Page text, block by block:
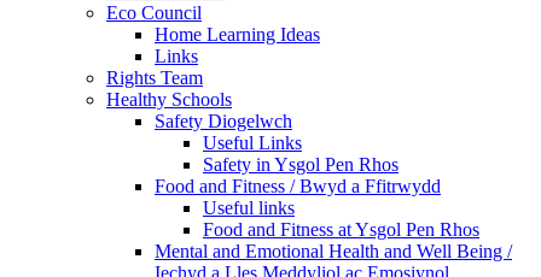
Eco Council
Home Learning Ideas
Links
Rights Team
Healthy Schools
Safety Diogelwch
Useful Links
Safety in Ysgol Pen Rhos
Food and Fitness / Bwyd a Ffitrwydd
Useful links
Food and Fitness at Ysgol Pen Rhos
Mental and Emotional Health and Well Being /